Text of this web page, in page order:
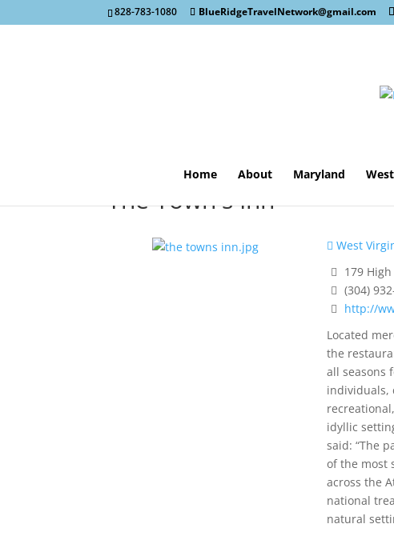
828-783-1080 BlueRidgeTravelNetwork@gmail.com
Home About Maryland
The Town's Inn
West
179
(304)
http://
Located
the
all seasons
individuals,
idyllic
said: “The
of the most
across the
national
natural